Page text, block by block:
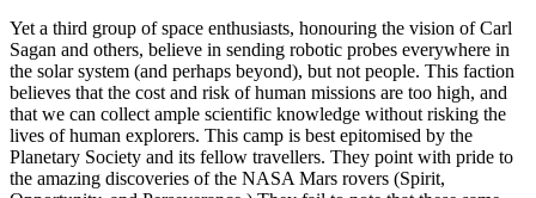
Yet a third group of space enthusiasts, honouring the vision of Carl
Sagan and others, believe in sending robotic probes everywhere in
the solar system (and perhaps beyond), but not people. This faction
believes that the cost and risk of human missions are too high, and
that we can collect ample scientific knowledge without risking the
lives of human explorers. This camp is best epitomised by the
Planetary Society and its fellow travellers. They point with pride to
the amazing discoveries of the NASA Mars rovers (Spirit,